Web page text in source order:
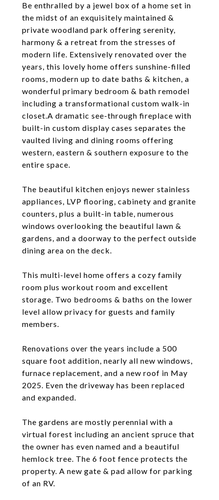
Be enthralled by a jewel box of a home set in
the midst of an exquisitely maintained &
private woodland park offering serenity,
harmony & a retreat from the stresses of
modern life. Extensively renovated over the
years, this lovely home offers sunshine-filled
rooms, modern up to date baths & kitchen, a
wonderful primary bedroom & bath remodel
including a transformational custom walk-in
closet.A dramatic see-through fireplace with
built-in custom display cases separates the
vaulted living and dining rooms offering
western, eastern & southern exposure to the
entire space.
The beautiful kitchen enjoys newer stainless
appliances, LVP flooring, cabinety and granite
counters, plus a built-in table, numerous
windows overlooking the beautiful lawn &
gardens, and a doorway to the perfect outside
dining area on the deck.
This multi-level home offers a cozy family
room plus workout room and excellent
storage. Two bedrooms & baths on the lower
level allow privacy for guests and family
members.
Renovations over the years include a 500
square foot addition, nearly all new windows,
furnace replacement, and a new roof in May
2025. Even the driveway has been replaced
and expanded.
The gardens are mostly perennial with a
virtual forest including an ancient spruce that
the owner has even named and a beautiful
hemlock tree. The 6 foot fence protects the
property. A new gate & pad allow for parking
of an RV.